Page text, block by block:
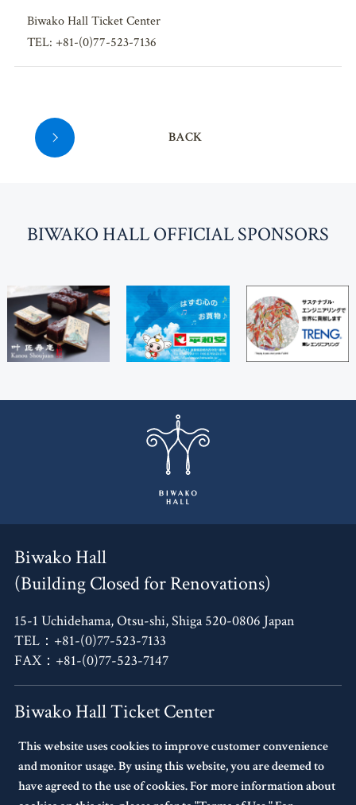
Biwako Hall Ticket Center
TEL: +81-(0)77-523-7136
BACK
BIWAKO HALL OFFICIAL SPONSORS
Biwako Hall
(Building Closed for Renovations)
15-1 Uchidehama, Otsu-shi, Shiga 520-0806 Japan
TEL：+81-(0)77-523-7133
FAX：+81-(0)77-523-7147
Biwako Hall Ticket Center
4F, Oh!Me Otsu Terrace,
14-30 Uchidehama, Otsu-shi, Shiga 520-0806 Japan
TEL：+81-(0)77-523-7136
This website uses cookies to improve customer convenience
and monitor usage. By using this website, you are deemed to
have agreed to the use of cookies. For more information about